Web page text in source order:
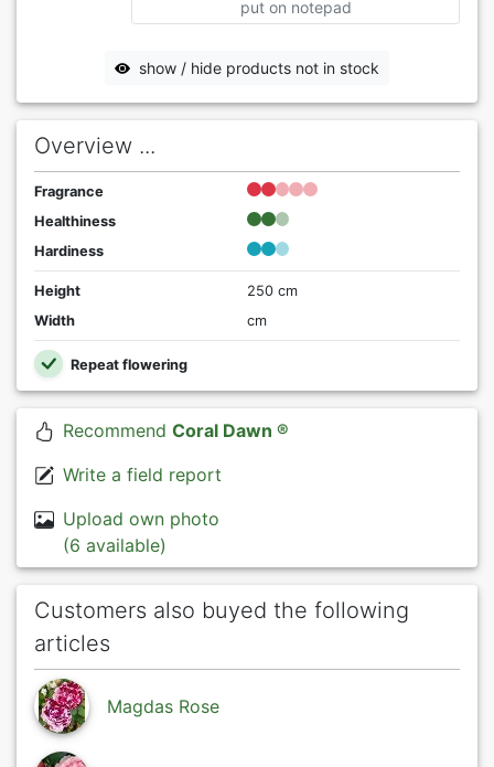
put on notepad
show / hide products not in stock
Overview ...
Fragrance
Healthiness
Hardiness
Height
250 cm
Width
cm
Repeat flowering
Recommend Coral Dawn ®
Write a field report
Upload own photo
(6 available)
Customers also buyed the following
articles
Magdas Rose